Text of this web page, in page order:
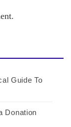
Guide To
Donation